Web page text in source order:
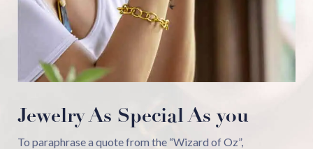
Jewelry As Special As you
To paraphrase a quote from the “Wizard of Oz”,